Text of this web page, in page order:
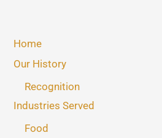
Home
Our History
Recognition
Industries Served
Food